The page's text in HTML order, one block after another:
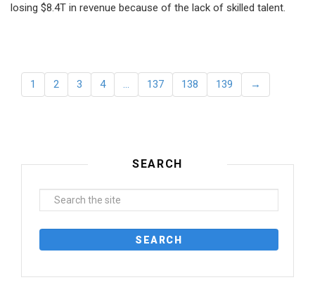
losing $8.4T in revenue because of the lack of skilled talent.
1 2 3 4 … 137 138 139 →
SEARCH